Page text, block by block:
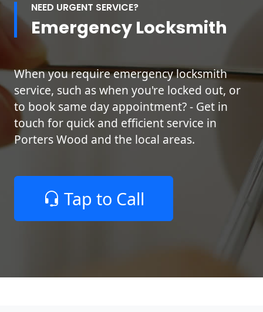
NEED URGENT SERVICE?
Emergency Locksmith
When you require emergency locksmith
service, such as when you're locked out, or
to book same day appointment? - Get in
touch for quick and efficient service in
Porters Wood and the local areas.
Tap to Call